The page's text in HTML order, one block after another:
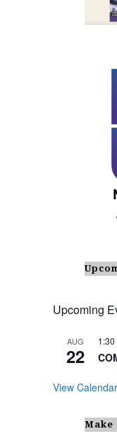
Upcoming
AUG
22
View Calendar
Make